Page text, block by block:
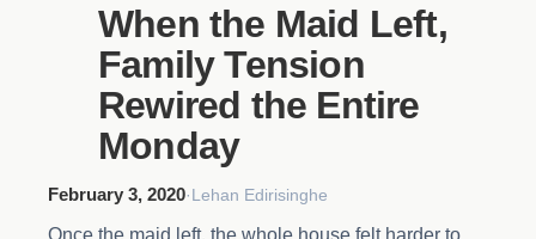
When the Maid Left,
Family Tension
Rewired the Entire
Monday
February 3, 2020·Lehan Edirisinghe